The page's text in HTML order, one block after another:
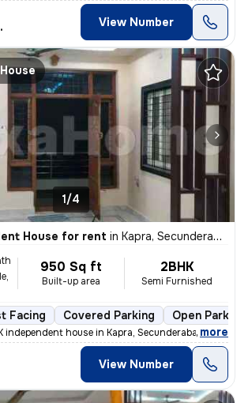
View Number
1/4
House for rent in Kapra, Secunderabad
950 Sq ft
Built-up area
2BHK
Semi Furnished
Facing Covered Parking Open Parking
independent house in Kapra, Secunderabad is availa
, more
View Number